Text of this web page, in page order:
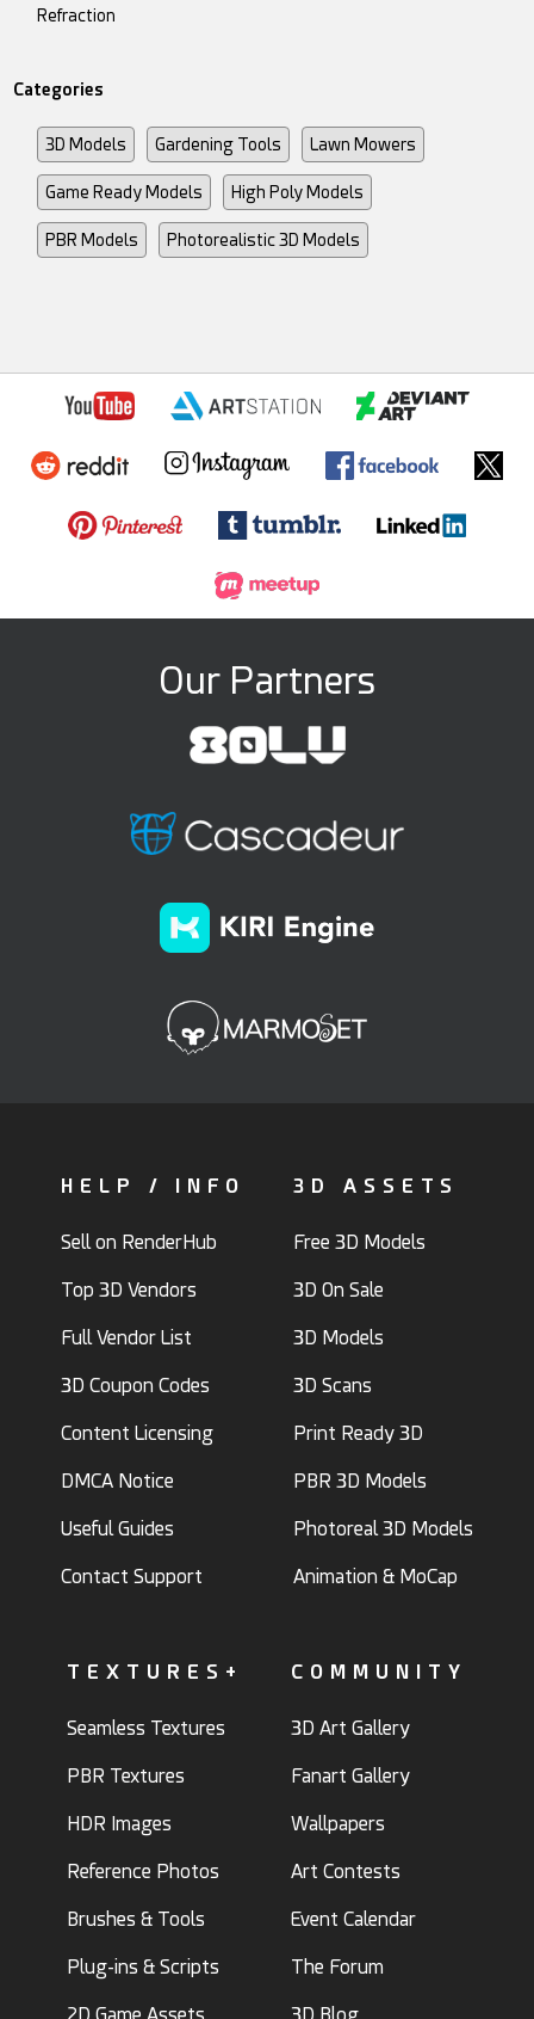
Refraction
Categories
3D Models Gardening Tools Lawn Mowers
Game Ready Models High Poly Models
PBR Models Photorealistic 3D Models
Our Partners
HELP / INFO
Sell on RenderHub
Top 3D Vendors
Full Vendor List
3D Coupon Codes
Content Licensing
DMCA Notice
Useful Guides
Contact Support
3D ASSETS
Free 3D Models
3D On Sale
3D Models
3D Scans
Print Ready 3D
PBR 3D Models
Photoreal 3D Models
Animation & MoCap
TEXTURES+
Seamless Textures
PBR Textures
HDR Images
Reference Photos
Brushes & Tools
Plug-ins & Scripts
2D Game Assets
COMMUNITY
3D Art Gallery
Fanart Gallery
Wallpapers
Art Contests
Event Calendar
The Forum
3D Blog